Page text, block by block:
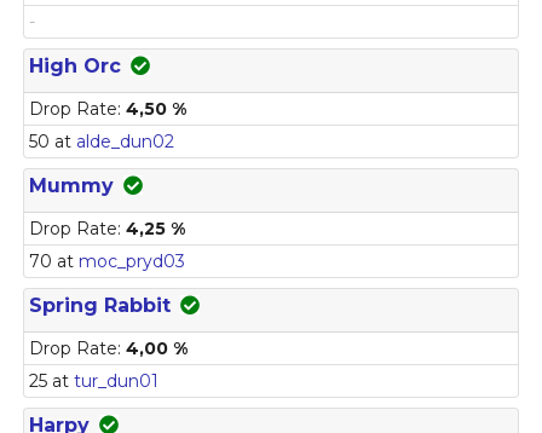
-
High Orc
Drop Rate: 4,50 %
50 at alde_dun02
Mummy
Drop Rate: 4,25 %
70 at moc_pryd03
Spring Rabbit
Drop Rate: 4,00 %
25 at tur_dun01
Harpy